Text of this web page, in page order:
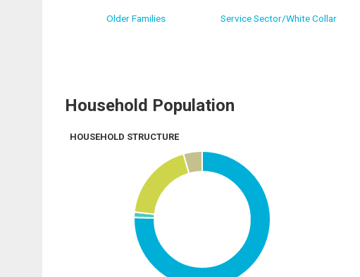
Older Families Service Sector/White Collar
Household Population
HOUSEHOLD STRUCTURE